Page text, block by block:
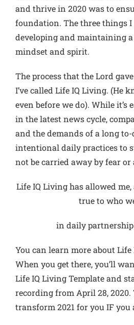
and thrive in 2020 was to
foundation. The three things I
developing and maintaining a
mindset and spirit.
The process that the Lord
I’ve called Life IQ Living. (He
even before we do). While it’s
in the latest news cycle,
and the demands of a long
intentional daily practices to
not be carried away by fear or
Life IQ Living has allowed
true to who
in daily
You can learn more about
When you get there, you’ll
Life IQ Living Template and
recording from April 28,
transform 2021 for you IF you